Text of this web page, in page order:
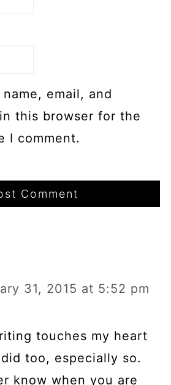
name, email, and
this browser for the
I comment.
31, 2015 at 5:52 pm
touches my heart
too, especially so.
know when you are